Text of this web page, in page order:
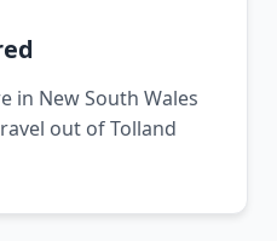
in New South Wales
out of Tolland